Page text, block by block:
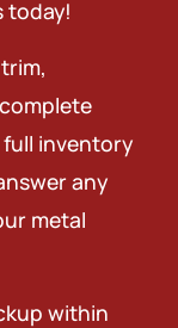
today!
inventory
any
metal
within